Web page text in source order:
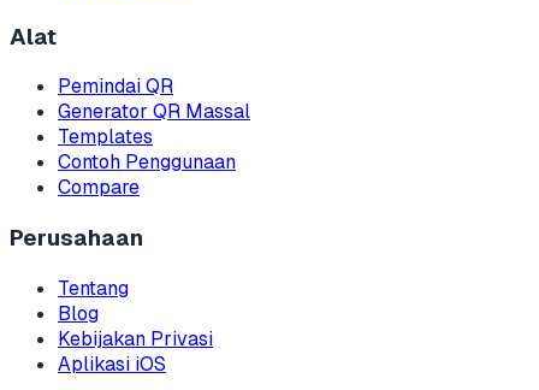
Alat
Pemindai QR
Generator QR Massal
Templates
Contoh Penggunaan
Compare
Perusahaan
Tentang
Blog
Kebijakan Privasi
Aplikasi iOS